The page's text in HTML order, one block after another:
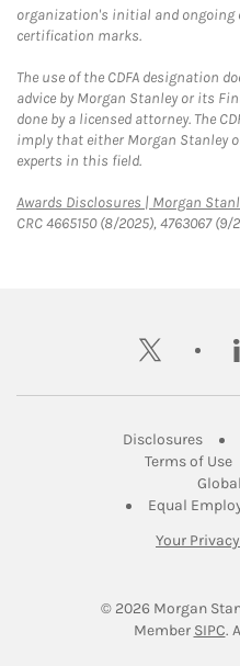
organization's initial and
certification marks.
The use of the CDFA designation
advice by Morgan Stanley or its
done by a licensed attorney. The
imply that either Morgan Stanley
experts in this field.
Awards Disclosures | Morgan
CRC 4665150 (8/2025), 4763067 (9/
twitter
DisclosuresLink
Terms of Use
Equal
Your
© 2026 Morgan
Member SIPC.